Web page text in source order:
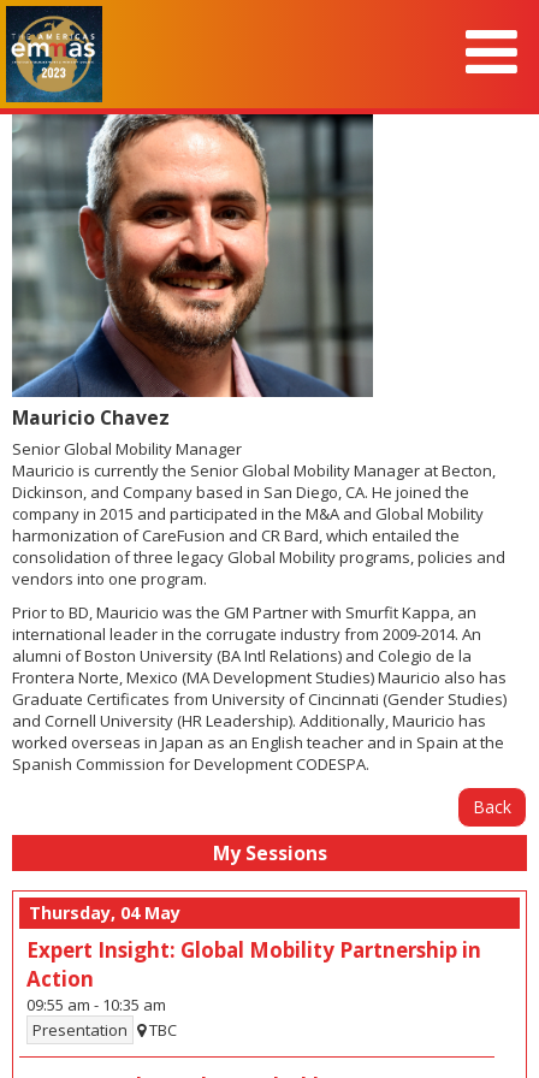
Mauricio Chavez
Senior Global Mobility Manager
Mauricio is currently the Senior Global Mobility Manager at Becton,
Dickinson, and Company based in San Diego, CA. He joined the
company in 2015 and participated in the M&A and Global Mobility
harmonization of CareFusion and CR Bard, which entailed the
consolidation of three legacy Global Mobility programs, policies and
vendors into one program.
Prior to BD, Mauricio was the GM Partner with Smurfit Kappa, an
international leader in the corrugate industry from 2009-2014. An
alumni of Boston University (BA Intl Relations) and Colegio de la
Frontera Norte, Mexico (MA Development Studies) Mauricio also has
Graduate Certificates from University of Cincinnati (Gender Studies)
and Cornell University (HR Leadership). Additionally, Mauricio has
worked overseas in Japan as an English teacher and in Spain at the
Spanish Commission for Development CODESPA.
Back
My Sessions
Thursday, 04 May
Expert Insight: Global Mobility Partnership in
Action
09:55 am - 10:35 am
Presentation
TBC